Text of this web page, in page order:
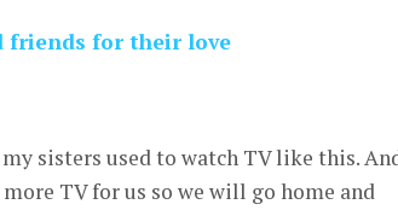
friends for their love
sisters used to watch TV like this.
TV for us so we will go home and